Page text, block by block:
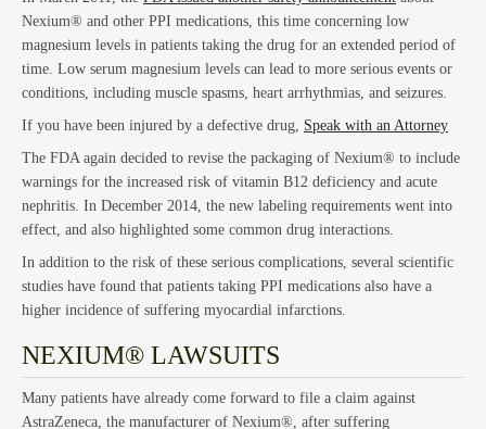
Nexium® and other PPI medications, this time concerning low
magnesium levels in patients taking the drug for an extended period of
time. Low serum magnesium levels can lead to more serious events or
conditions, including muscle spasms, heart arrhythmias, and seizures.
If you have been injured by a defective drug, Speak with an Attorney
The FDA again decided to revise the packaging of Nexium® to include
warnings for the increased risk of vitamin B12 deficiency and acute
nephritis. In December 2014, the new labeling requirements went into
effect, and also highlighted some common drug interactions.
In addition to the risk of these serious complications, several scientific
studies have found that patients taking PPI medications also have a
higher incidence of suffering myocardial infarctions.
NEXIUM® LAWSUITS
Many patients have already come forward to file a claim against
AstraZeneca, the manufacturer of Nexium®, after suffering